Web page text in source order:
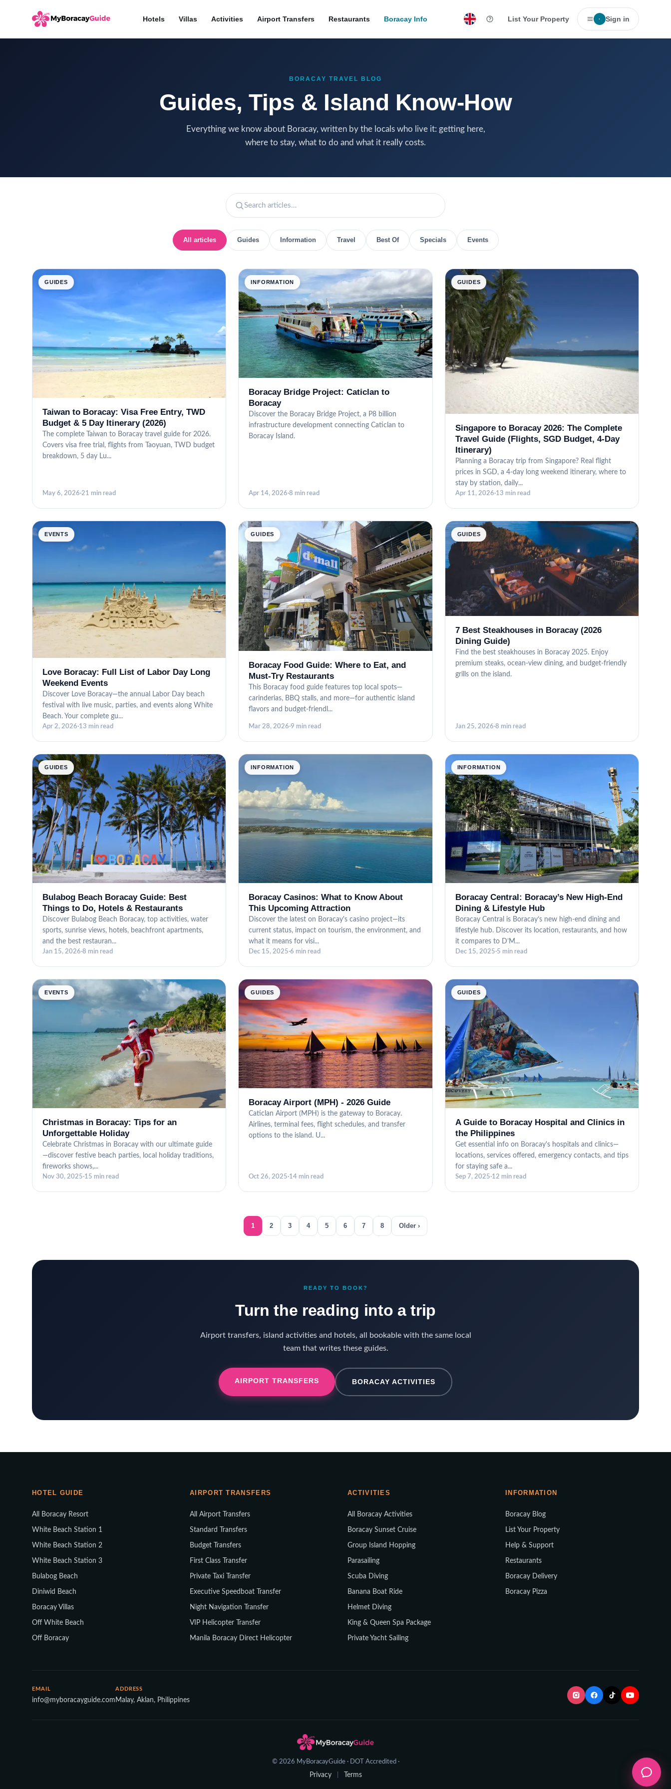
Hotels Villas Activities Airport Transfers Restaurants Boracay Info List Your Property · Sign in
BORACAY TRAVEL BLOG
Guides, Tips & Island Know-How
Everything we know about Boracay, written by the locals who live it: getting here,
where to stay, what to do and what it really costs.
All articles Guides Information Travel Best Of Specials Events
GUIDES
Taiwan to Boracay: Visa Free Entry, TWD
Budget & 5 Day Itinerary (2026)
The complete Taiwan to Boracay travel guide for 2026.
Covers visa free trial, flights from Taoyuan, TWD budget
breakdown, 5 day Lu...
May 6, 2026·21 min read
INFORMATION
Boracay Bridge Project: Caticlan to
Boracay
Discover the Boracay Bridge Project, a P8 billion
infrastructure development connecting Caticlan to
Boracay Island.
Apr 14, 2026·8 min read
GUIDES
Singapore to Boracay 2026: The Complete
Travel Guide (Flights, SGD Budget, 4-Day
Itinerary)
Planning a Boracay trip from Singapore? Real flight
prices in SGD, a 4-day long weekend itinerary, where to
stay by station, daily...
Apr 11, 2026·13 min read
EVENTS
Love Boracay: Full List of Labor Day Long
Weekend Events
Discover Love Boracay—the annual Labor Day beach
festival with live music, parties, and events along White
Beach. Your complete gu...
Apr 2, 2026·13 min read
GUIDES
Boracay Food Guide: Where to Eat, and
Must-Try Restaurants
This Boracay food guide features top local spots—
carinderias, BBQ stalls, and more—for authentic island
flavors and budget-friendl...
Mar 28, 2026·9 min read
GUIDES
7 Best Steakhouses in Boracay (2026
Dining Guide)
Find the best steakhouses in Boracay 2025. Enjoy
premium steaks, ocean-view dining, and budget-friendly
grills on the island.
Jan 25, 2026·8 min read
GUIDES
Bulabog Beach Boracay Guide: Best
Things to Do, Hotels & Restaurants
Discover Bulabog Beach Boracay, top activities, water
sports, sunrise views, hotels, beachfront apartments,
and the best restauran...
Jan 15, 2026·8 min read
INFORMATION
Boracay Casinos: What to Know About
This Upcoming Attraction
Discover the latest on Boracay's casino project—its
current status, impact on tourism, the environment, and
what it means for visi...
Dec 15, 2025·6 min read
INFORMATION
Boracay Central: Boracay’s New High-End
Dining & Lifestyle Hub
Boracay Central is Boracay’s new high-end dining and
lifestyle hub. Discover its location, restaurants, and how
it compares to D’M...
Dec 15, 2025·5 min read
EVENTS
Christmas in Boracay: Tips for an
Unforgettable Holiday
Celebrate Christmas in Boracay with our ultimate guide
—discover festive beach parties, local holiday traditions,
fireworks shows,...
Nov 30, 2025·15 min read
GUIDES
Boracay Airport (MPH) - 2026 Guide
Caticlan Airport (MPH) is the gateway to Boracay.
Airlines, terminal fees, flight schedules, and transfer
options to the island. U...
Oct 26, 2025·14 min read
GUIDES
A Guide to Boracay Hospital and Clinics in
the Philippines
Get essential info on Boracay's hospitals and clinics—
locations, services offered, emergency contacts, and tips
for staying safe a...
Sep 7, 2025·12 min read
1 2 3 4 5 6 7 8 Older ›
READY TO BOOK?
Turn the reading into a trip
Airport transfers, island activities and hotels, all bookable with the same local
team that writes these guides.
AIRPORT TRANSFERS BORACAY ACTIVITIES
HOTEL GUIDE
All Boracay Resort
White Beach Station 1
White Beach Station 2
White Beach Station 3
Bulabog Beach
Diniwid Beach
Boracay Villas
Off White Beach
Off Boracay
AIRPORT TRANSFERS
All Airport Transfers
Standard Transfers
Budget Transfers
First Class Transfer
Private Taxi Transfer
Executive Speedboat Transfer
Night Navigation Transfer
VIP Helicopter Transfer
Manila Boracay Direct Helicopter
ACTIVITIES
All Boracay Activities
Boracay Sunset Cruise
Group Island Hopping
Parasailing
Scuba Diving
Banana Boat Ride
Helmet Diving
King & Queen Spa Package
Private Yacht Sailing
INFORMATION
Boracay Blog
List Your Property
Help & Support
Restaurants
Boracay Delivery
Boracay Pizza
EMAIL
info@myboracayguide.com
ADDRESS
Malay, Aklan, Philippines
© 2026 MyBoracayGuide · DOT Accredited ·
Privacy Terms